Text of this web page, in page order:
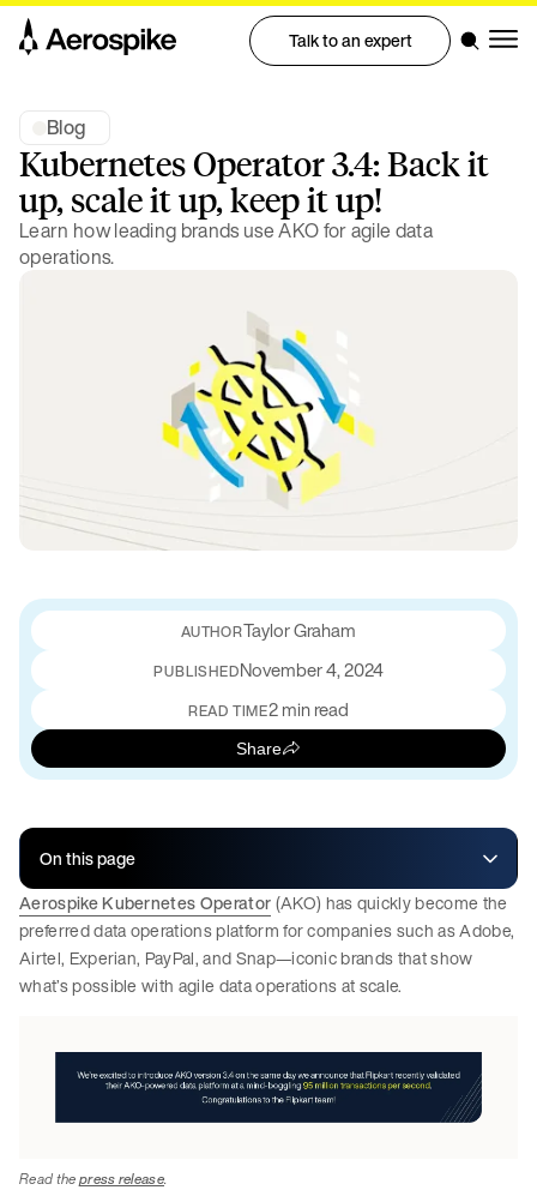
Talk to an expert
Blog
Kubernetes Operator 3.4: Back it
up, scale it up, keep it up!
Learn how leading brands use AKO for agile data
operations.
Taylor Graham
PUBLISHEDNovember 4, 2024
READ TIME2 min read
Share
On this page
Aerospike Kubernetes Operator(AKO) has quickly become the
preferred data operations platform for companies such as Adobe,
Airtel, Experian, PayPal, and Snap—iconic brands that show
what’s possible with agile data operations at scale.
Read thepress release.